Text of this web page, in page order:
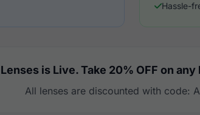
Hassle-
is Live. Take 20% OFF on
All lenses are discounted with code: